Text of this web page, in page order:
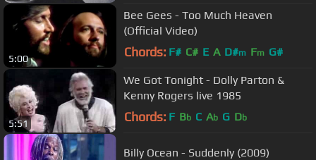
5:00
Bee Gees - Too Much Heaven
(Official Video)
Chords: F# C# E A D#m Fm G#
5:51
We Got Tonight - Dolly Parton &
Kenny Rogers live 1985
Chords: F Bb C Ab G Db
Billy Ocean - Suddenly (2009)